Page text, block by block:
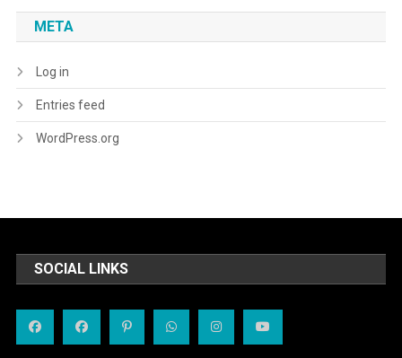
META
Log in
Entries feed
WordPress.org
SOCIAL LINKS